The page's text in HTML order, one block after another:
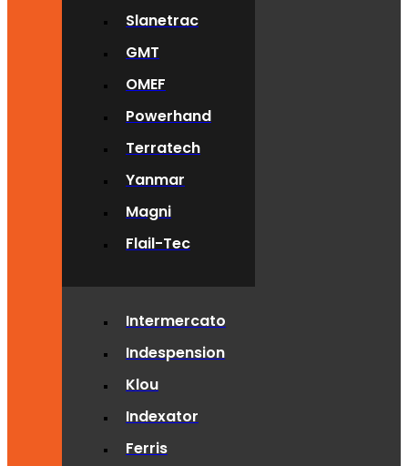
Slanetrac
GMT
OMEF
Powerhand
Terratech
Yanmar
Magni
Flail-Tec
Intermercato
Indespension
Klou
Indexator
Ferris